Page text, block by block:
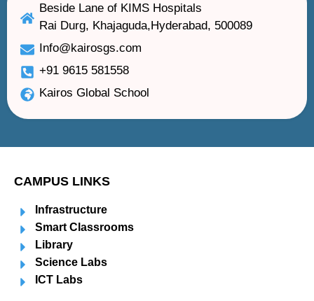
Beside Lane of KIMS Hospitals
Rai Durg, Khajaguda,Hyderabad, 500089
Info@kairosgs.com
+91 9615 581558
Kairos Global School
CAMPUS LINKS
Infrastructure
Smart Classrooms
Library
Science Labs
ICT Labs